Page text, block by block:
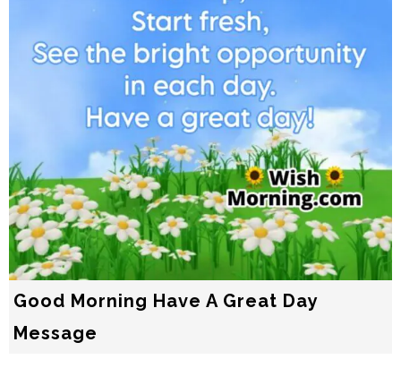
Good Morning Have A Great Day
Message